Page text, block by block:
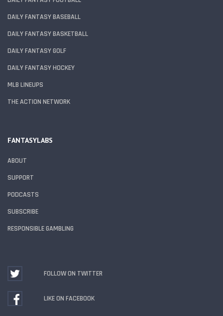
DAILY FANTASY BASEBALL
DAILY FANTASY BASKETBALL
DAILY FANTASY GOLF
DAILY FANTASY HOCKEY
MLB LINEUPS
THE ACTION NETWORK
FANTASYLABS
ABOUT
SUPPORT
PODCASTS
SUBSCRIBE
RESPONSIBLE GAMBLING
FOLLOW ON TWITTER
LIKE ON FACEBOOK